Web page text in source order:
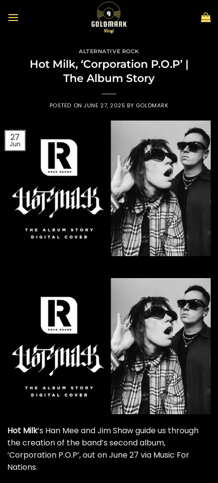
ALTERNATIVE ROCK
Hot Milk, ‘Corporation P.O.P’ |
The Album Story
POSTED ONJUNE 27, 2025 BY GOLDMARK
27
Jun
Hot Milk‘s Han Mee and Jim Shaw guide us through
the creation of the band’s second album,
‘Corporation P.O.P’, out on June 27 via Music For
Nations.